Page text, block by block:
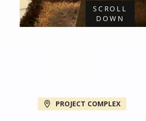
SCROLL
DOWN
PROJECT COMPLEX